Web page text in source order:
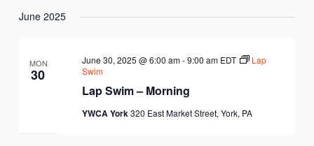
BOARD OF
DIRECTORS
RACIAL & GENDER
EQUITY
GET OUT THE VOTE
CALENDAR
and
date.
June 2025
MON
30
Lap Swim – Morning
June 30, 2025 @ 6:00 am-9:00 am EDT
Lap
Swim
YWCA York320 East Market Street, York, PA